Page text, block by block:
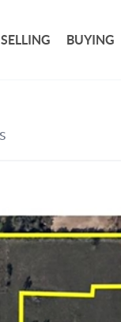
SELLING BUYING